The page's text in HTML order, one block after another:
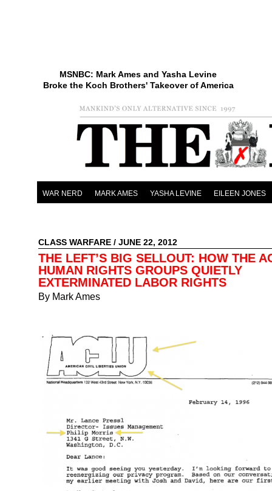
MSNBC: Mark Ames and Yasha Levine
Broke the Koch Brothers' Takeover of America
WAR NERD MARK AMES YASHA LEVINE EILEEN JONES
CLASS WARFARE / JUNE 22, 2012
THE LEFT’S BIG SELLOUT: HOW THE
HUMAN RIGHTS GROUPS QUIETLY
EXTERMINATED LABOR RIGHTS
By Mark Ames